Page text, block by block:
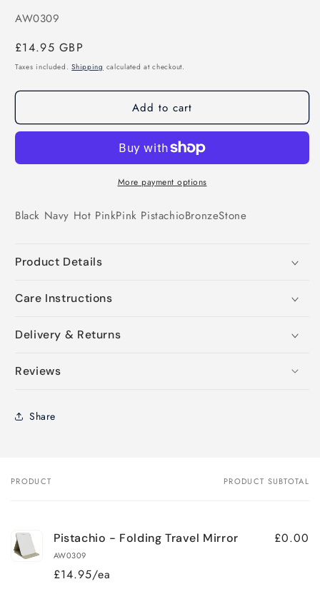
SKU:
AW0309
Regular
price
£14.95 GBP
Taxes included.Shipping calculated at checkout.
Add to cart
More payment options
Black Navy Hot PinkPink PistachioBronzeStone
Product Details
Care Instructions
Delivery & Returns
Reviews
Share
Your
PRODUCT PRODUCT SUBTOTAL
Pistachio - Folding Travel Mirror
AW0309
£14.95/ea
£0.00